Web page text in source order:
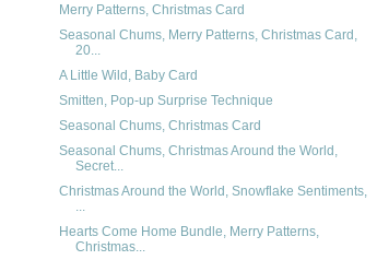
Merry Patterns, Christmas Card
Seasonal Chums, Merry Patterns, Christmas Card,
20...
A Little Wild, Baby Card
Smitten, Pop-up Surprise Technique
Seasonal Chums, Christmas Card
Seasonal Chums, Christmas Around the World,
Secret...
Christmas Around the World, Snowflake Sentiments,
...
Hearts Come Home Bundle, Merry Patterns,
Christmas...